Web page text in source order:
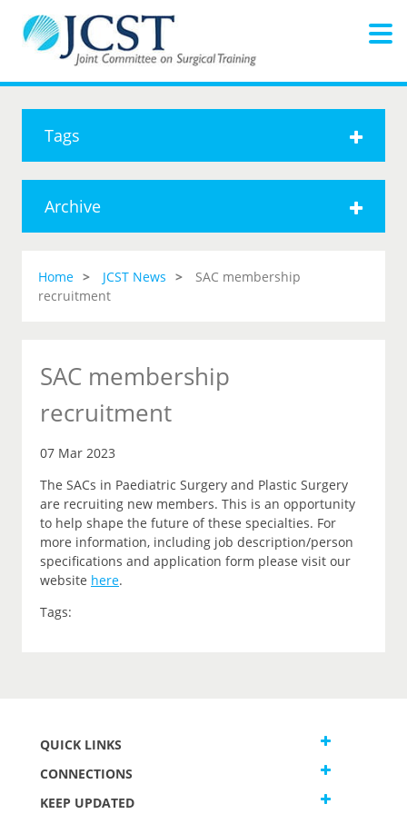
Tags
Archive
Home JCST News
SAC membership
recruitment
SAC membership
recruitment
07 Mar 2023
The SACs in Paediatric Surgery and Plastic Surgery
are recruiting new members. This is an opportunity
to help shape the future of these specialties. For
more information, including job description/person
specifications and application form please visit our
website here.
Tags:
QUICK LINKS
CONNECTIONS
KEEP UPDATED